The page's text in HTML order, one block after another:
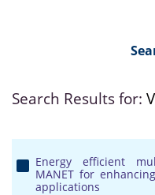
Search Results for:
Energy efficient
MANET for
applications